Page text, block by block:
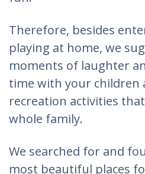
Therefore, besides
playing at home, we
moments of laughter
time with your children
recreation activities
whole family.
We searched for and
most beautiful places